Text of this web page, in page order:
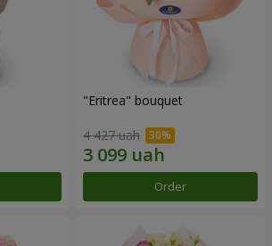
"Eritrea" bouquet
4 427 uah
Order